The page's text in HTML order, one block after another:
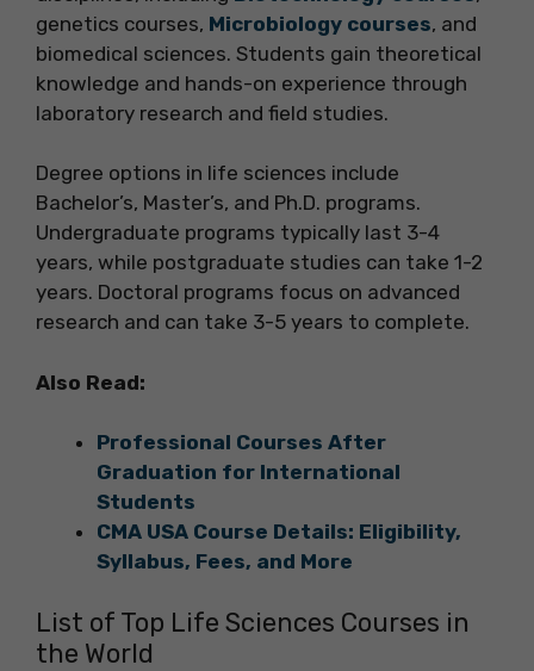
genetics courses, Microbiology courses, and
biomedical sciences. Students gain theoretical
knowledge and hands-on experience through
laboratory research and field studies.
Degree options in life sciences include
Bachelor’s, Master’s, and Ph.D. programs.
Undergraduate programs typically last 3-4
years, while postgraduate studies can take 1-2
years. Doctoral programs focus on advanced
research and can take 3-5 years to complete.
Also Read:
Professional Courses After
Graduation for International
Students
CMA USA Course Details: Eligibility,
Syllabus, Fees, and More
List of Top Life Sciences Courses in
the World